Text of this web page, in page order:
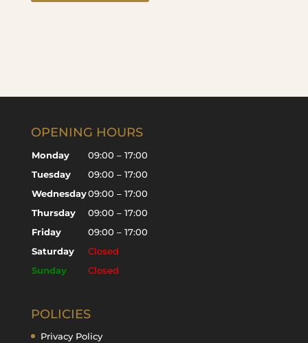
OPENING HOURS
Monday
09:00 – 17:00
Tuesday
09:00 – 17:00
Wednesday09:00 – 17:00
Thursday
09:00 – 17:00
Friday
09:00 – 17:00
Saturday
Closed
Sunday
Closed
POLICIES
Privacy Policy